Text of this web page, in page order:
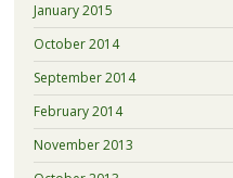
January 2015
October 2014
September 2014
February 2014
November 2013